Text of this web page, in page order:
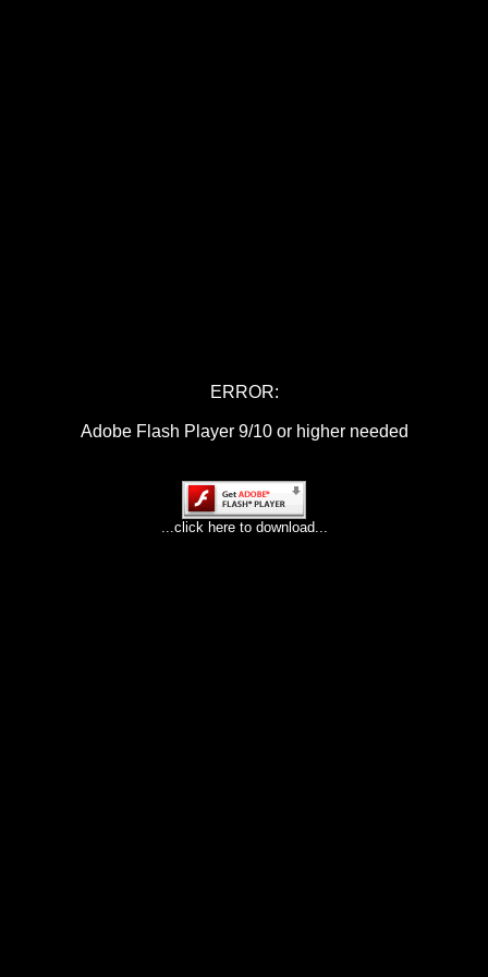
ERROR:
Adobe Flash Player 9/10 or higher needed
...click here to download...